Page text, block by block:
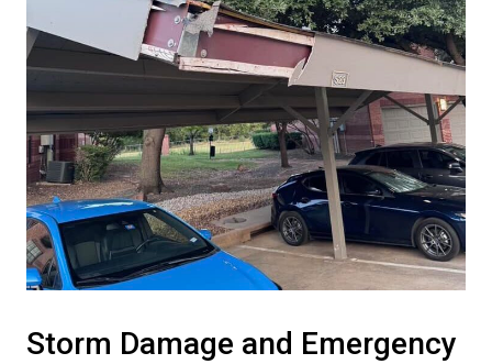
Storm Damage and Emergency